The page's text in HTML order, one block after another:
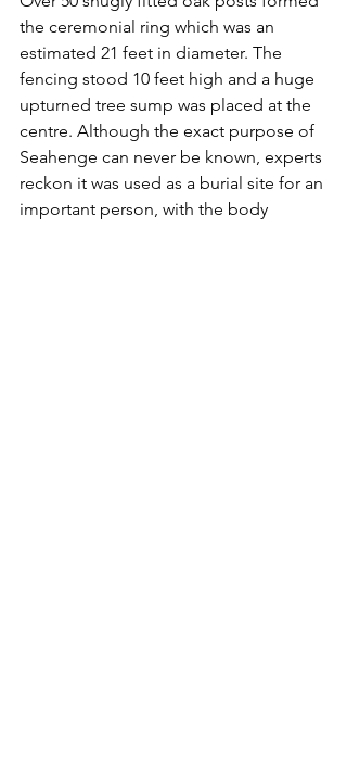
the ceremonial ring which was an
estimated 21 feet in diameter. The
fencing stood 10 feet high and a huge
upturned tree sump was placed at the
centre. Although the exact purpose of
Seahenge can never be known, experts
reckon it was used as a burial site for an
important person, with the body